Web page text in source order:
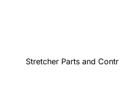
Stretcher Parts and Contr